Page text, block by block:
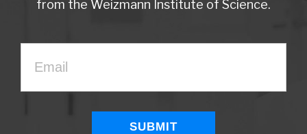
from the Weizmann Institute of Science.